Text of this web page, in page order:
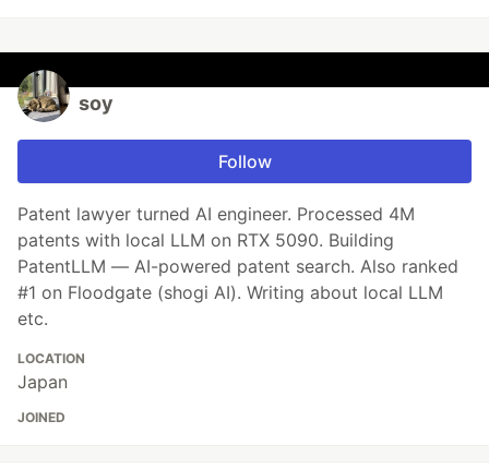
soy
Follow
Patent lawyer turned AI engineer. Processed 4M
patents with local LLM on RTX 5090. Building
PatentLLM — AI-powered patent search. Also ranked
#1 on Floodgate (shogi AI). Writing about local LLM
etc.
LOCATION
Japan
JOINED